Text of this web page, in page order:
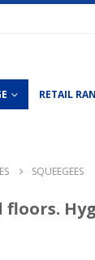
RETAIL
SQUEEGEES